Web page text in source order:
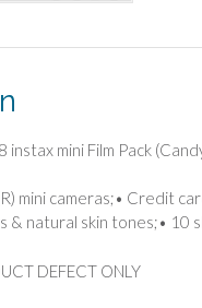
mini Film Pack
mini cameras;• Credit
& natural skin tones;• 10
DEFECT ONLY